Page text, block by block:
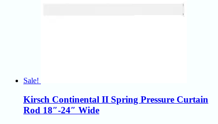
Sale!
Kirsch Continental II Spring Pressure Curtain
Rod 18″-24″ Wide